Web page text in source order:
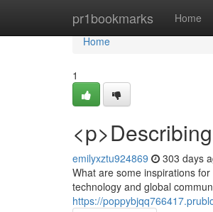
pr1bookmarks Home
Home
Home
1
emilyxztu924869 303 days
What are some inspirations
technology and global
https://